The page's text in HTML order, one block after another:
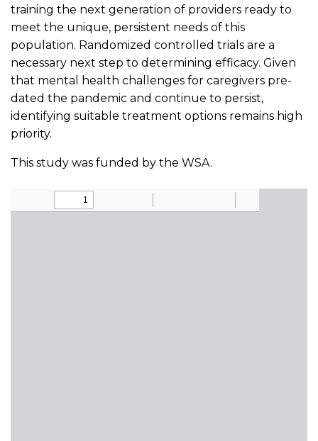
training the next generation of providers ready to
meet the unique, persistent needs of this
population. Randomized controlled trials are a
necessary next step to determining efficacy. Given
that mental health challenges for caregivers pre-
dated the pandemic and continue to persist,
identifying suitable treatment options remains high
priority.
This study was funded by the WSA.